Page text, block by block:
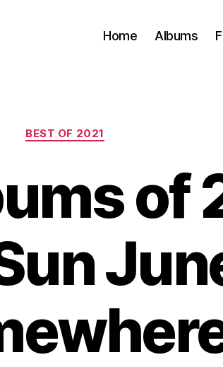
Home Albums
Categories
BEST OF 2021
of